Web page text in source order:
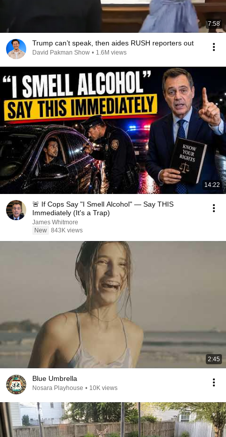
7:58
Trump can’t speak, then aides RUSH reporters out
David Pakman Show • 1.6M views
14:22
🚨 If Cops Say "I Smell Alcohol" — Say THIS
Immediately (It's a Trap)
James Whitmore
New 843K views
2:45
Blue Umbrella
Nosara Playhouse • 10K views